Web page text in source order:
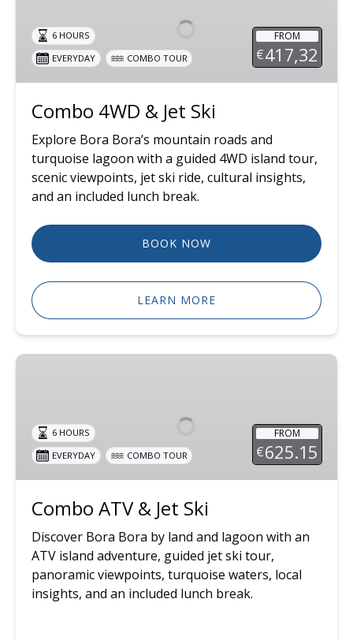
Ski
FROM
€417,32
6 HOURS
EVERYDAY
COMBO TOUR
Combo 4WD & Jet Ski
Explore Bora Bora’s mountain roads and
turquoise lagoon with a guided 4WD island tour,
scenic viewpoints, jet ski ride, cultural insights,
and an included lunch break.
BOOK NOW
LEARN MORE
Combo
Ski
FROM
€625.15
6 HOURS
EVERYDAY
COMBO TOUR
Combo ATV & Jet Ski
Discover Bora Bora by land and lagoon with an
ATV island adventure, guided jet ski tour,
panoramic viewpoints, turquoise waters, local
insights, and an included lunch break.